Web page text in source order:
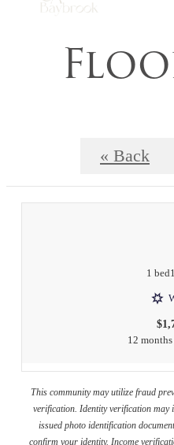
« Back
1 bed
12 months
This community may utilize fraud
verification. Identity verification may
issued photo identification
confirm your identity. Income